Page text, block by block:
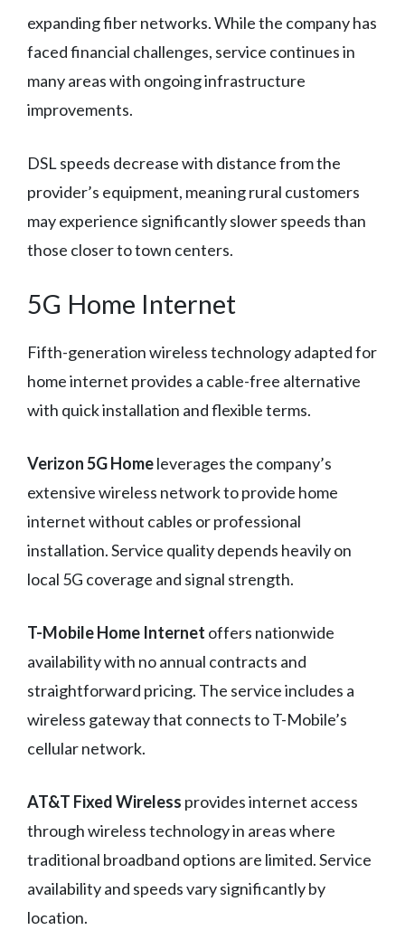
expanding fiber networks. While the company has
faced financial challenges, service continues in
many areas with ongoing infrastructure
improvements.
DSL speeds decrease with distance from the
provider’s equipment, meaning rural customers
may experience significantly slower speeds than
those closer to town centers.
5G Home Internet
Fifth-generation wireless technology adapted for
home internet provides a cable-free alternative
with quick installation and flexible terms.
Verizon 5G Homeleverages the company’s
extensive wireless network to provide home
internet without cables or professional
installation. Service quality depends heavily on
local 5G coverage and signal strength.
T-Mobile Home Internet offers nationwide
availability with no annual contracts and
straightforward pricing. The service includes a
wireless gateway that connects to T-Mobile’s
cellular network.
AT&T Fixed Wireless provides internet access
through wireless technology in areas where
traditional broadband options are limited. Service
availability and speeds vary significantly by
location.